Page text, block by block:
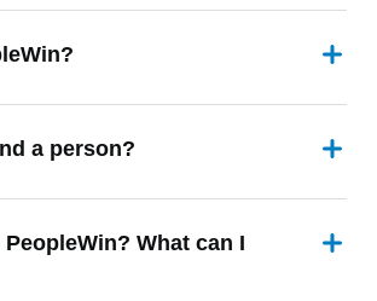
a person?
What can I